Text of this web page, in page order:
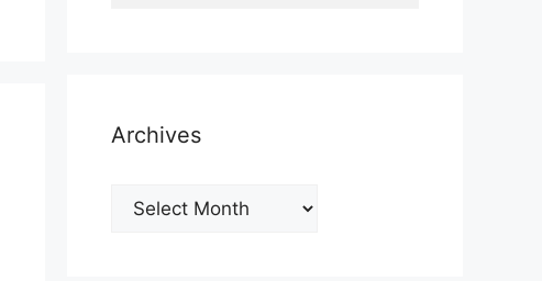
Archives
Archives